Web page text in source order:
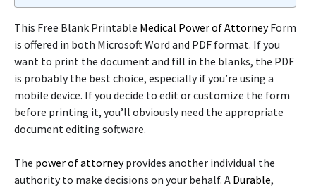
This Free Blank Printable Medical Power of AttorneyForm
is offered in both Microsoft Word and PDF format. If you
want to print the document and fill in the blanks, the PDF
is probably the best choice, especially if you’re using a
mobile device. If you decide to edit or customize the form
before printing it, you’ll obviously need the appropriate
document editing software.
The power of attorneyprovides another individual the
authority to make decisions on your behalf. A Durable,